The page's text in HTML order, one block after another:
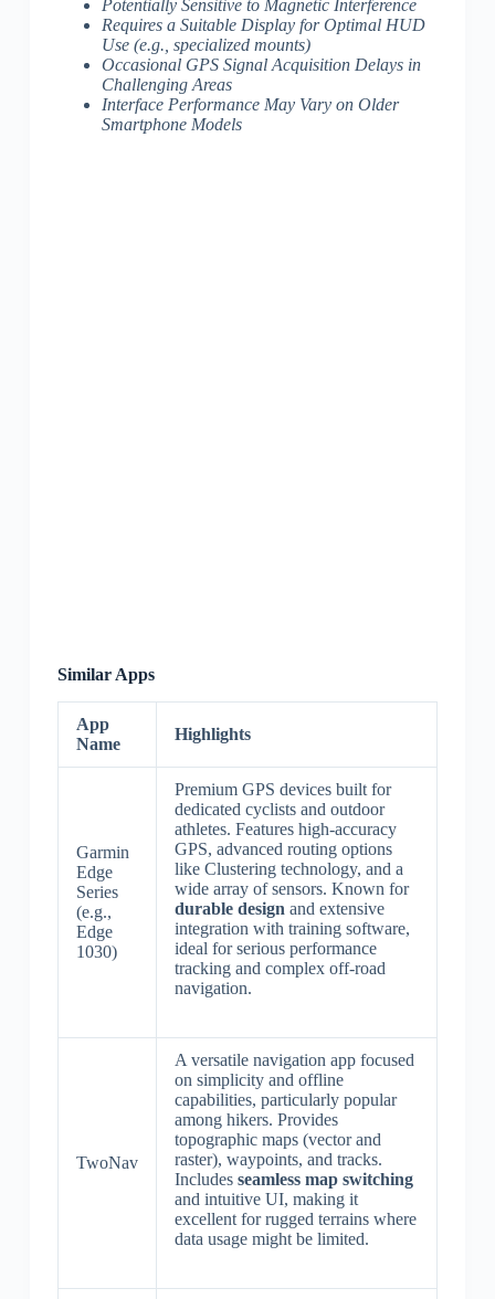
Potentially Sensitive to Magnetic Interference
Requires a Suitable Display for Optimal HUD
Use (e.g., specialized mounts)
Occasional GPS Signal Acquisition Delays in
Challenging Areas
Interface Performance May Vary on Older
Smartphone Models
Similar Apps
App
Name
Highlights
Garmin
Edge
Series
(e.g.,
Edge
1030)
Premium GPS devices built for
dedicated cyclists and outdoor
athletes. Features high-accuracy
GPS, advanced routing options
like Clustering technology, and a
wide array of sensors. Known for
durable design and extensive
integration with training software,
ideal for serious performance
tracking and complex off-road
navigation.
TwoNav
A versatile navigation app focused
on simplicity and offline
capabilities, particularly popular
among hikers. Provides
topographic maps (vector and
raster), waypoints, and tracks.
Includes seamless map switching
and intuitive UI, making it
excellent for rugged terrains where
data usage might be limited.